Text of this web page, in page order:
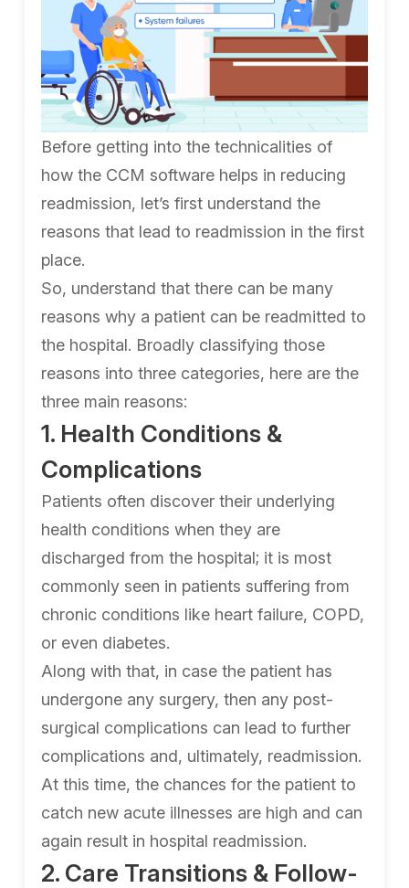
Before getting into the technicalities of
how the CCM software helps in reducing
readmission, let’s first understand the
reasons that lead to readmission in the first
place.
So, understand that there can be many
reasons why a patient can be readmitted to
the hospital. Broadly classifying those
reasons into three categories, here are the
three main reasons:
1. Health Conditions &
Complications
Patients often discover their underlying
health conditions when they are
discharged from the hospital; it is most
commonly seen in patients suffering from
chronic conditions like heart failure, COPD,
or even diabetes.
Along with that, in case the patient has
undergone any surgery, then any post-
surgical complications can lead to further
complications and, ultimately, readmission.
At this time, the chances for the patient to
catch new acute illnesses are high and can
again result in hospital readmission.
2. Care Transitions & Follow-